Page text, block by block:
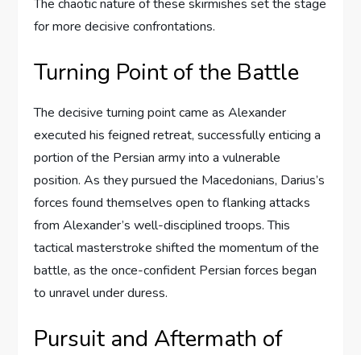
The chaotic nature of these skirmishes set the stage
for more decisive confrontations.
Turning Point of the Battle
The decisive turning point came as Alexander
executed his feigned retreat, successfully enticing a
portion of the Persian army into a vulnerable
position. As they pursued the Macedonians, Darius’s
forces found themselves open to flanking attacks
from Alexander’s well-disciplined troops. This
tactical masterstroke shifted the momentum of the
battle, as the once-confident Persian forces began
to unravel under duress.
Pursuit and Aftermath of